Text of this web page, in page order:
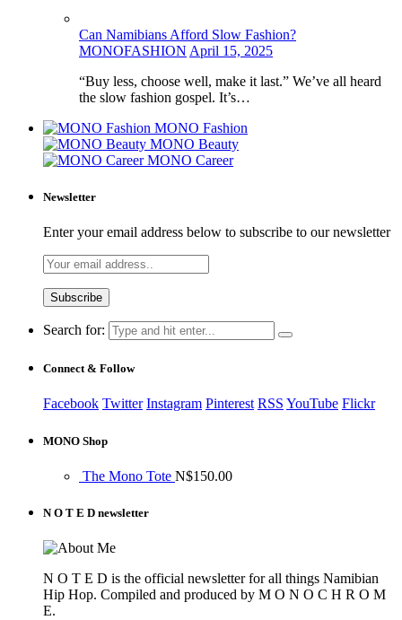
Can Namibians Afford Slow Fashion?
MONOFASHION April 15, 2025
“Buy less, choose well, make it last.” We’ve all heard
the slow fashion gospel. It’s…
MONO Fashion
MONO Beauty
MONO Career
Newsletter
Enter your email address below to subscribe to our newsletter
Search for:
Connect & Follow
Facebook Twitter Instagram Pinterest RSS YouTube Flickr
MONO Shop
The Mono Tote N$150.00
N O T E D newsletter
N O T E D is the official newsletter for all things Namibian
Hip Hop. Compiled and produced by M O N O C H R O M
E.